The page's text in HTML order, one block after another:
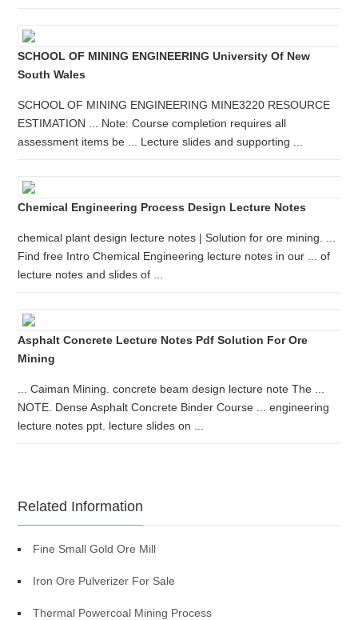
SCHOOL OF MINING ENGINEERING University Of New
South Wales
SCHOOL OF MINING ENGINEERING MINE3220 RESOURCE
ESTIMATION ... Note: Course completion requires all
assessment items be ... Lecture slides and supporting ...
Chemical Engineering Process Design Lecture Notes
chemical plant design lecture notes | Solution for ore mining. ...
Find free Intro Chemical Engineering lecture notes in our ... of
lecture notes and slides of ...
Asphalt Concrete Lecture Notes Pdf Solution For Ore
Mining
... Caiman Mining. concrete beam design lecture note The ...
NOTE. Dense Asphalt Concrete Binder Course ... engineering
lecture notes ppt. lecture slides on ...
Related Information
Fine Small Gold Ore Mill
Iron Ore Pulverizer For Sale
Thermal Powercoal Mining Process